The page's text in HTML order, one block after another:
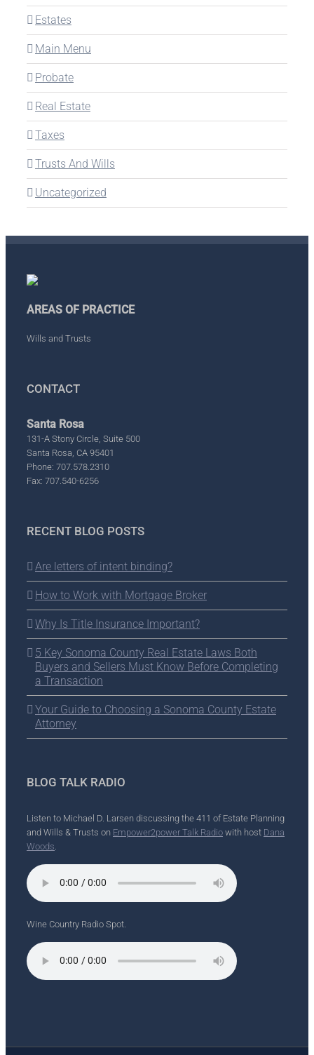
Estates
Main Menu
Probate
Real Estate
Taxes
Trusts And Wills
Uncategorized
AREAS OF PRACTICE
Wills and Trusts
CONTACT
Santa Rosa
131-A Stony Circle, Suite 500
Santa Rosa, CA 95401
Phone: 707.578.2310
Fax: 707.540-6256
RECENT BLOG POSTS
Are letters of intent binding?
How to Work with Mortgage Broker
Why Is Title Insurance Important?
5 Key Sonoma County Real Estate Laws Both
Buyers and Sellers Must Know Before Completing
a Transaction
Your Guide to Choosing a Sonoma County Estate
Attorney
BLOG TALK RADIO
Listen to Michael D. Larsen discussing the 411 of Estate Planning
and Wills & Trusts on Empower2power Talk Radio with host Dana
Woods
Wine Country Radio Spot.